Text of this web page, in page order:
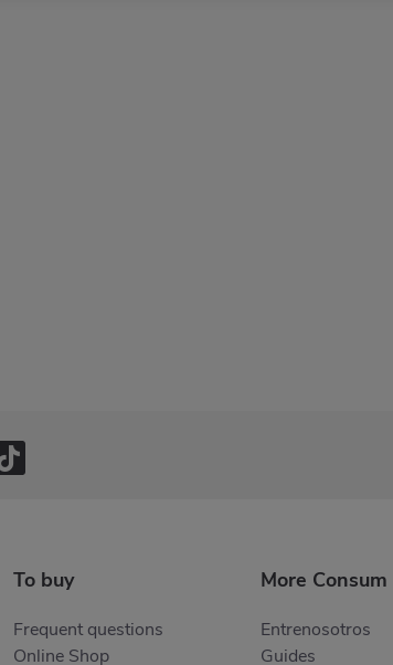
To buy
Frequent questions
Online Shop
More Consum
Entrenosotros
Guides